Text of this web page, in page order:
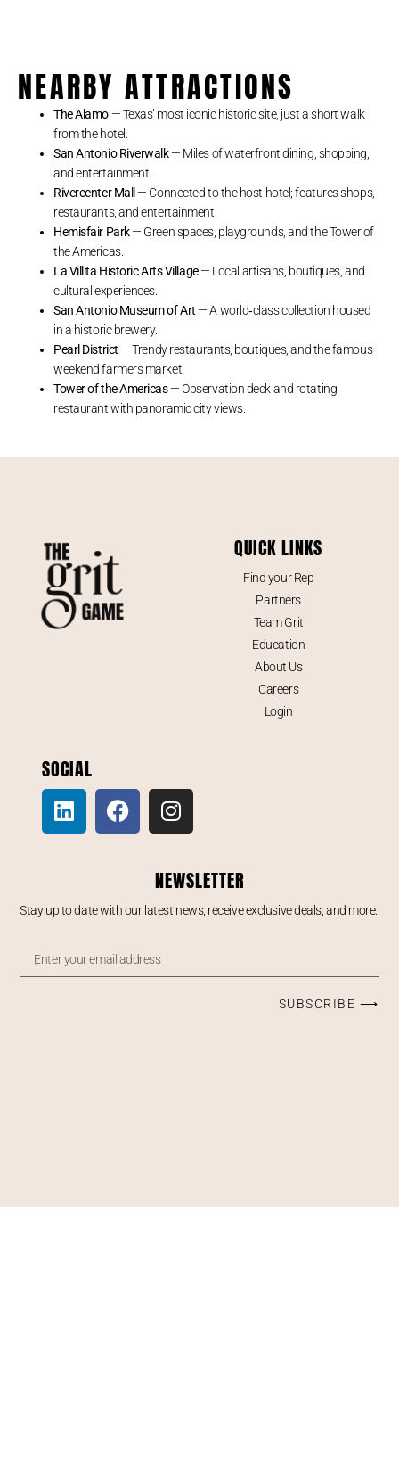
NEARBY ATTRACTIONS
The Alamo— Texas’ most iconic historic site, just a short walk
from the hotel.
San Antonio Riverwalk— Miles of waterfront dining, shopping,
and entertainment.
Rivercenter Mall— Connected to the host hotel; features shops,
restaurants, and entertainment.
Hemisfair Park— Green spaces, playgrounds, and the Tower of
the Americas.
La Villita Historic Arts Village— Local artisans, boutiques, and
cultural experiences.
San Antonio Museum of Art— A world‑class collection housed
in a historic brewery.
Pearl District— Trendy restaurants, boutiques, and the famous
weekend farmers market.
Tower of the Americas— Observation deck and rotating
restaurant with panoramic city views.
QUICK LINKS
Find your Rep
Partners
Team Grit
Education
About Us
Careers
Login
SOCIAL
NEWSLETTER
Stay up to date with our latest news, receive exclusive deals, and more.
SUBSCRIBE ⟶